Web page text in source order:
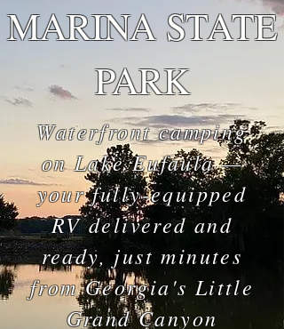
MARINA STATE
PARK
Waterfront camping
on Lake Eufaula —
your fully-equipped
RV delivered and
ready, just minutes
from Georgia's Little
Grand Canyon